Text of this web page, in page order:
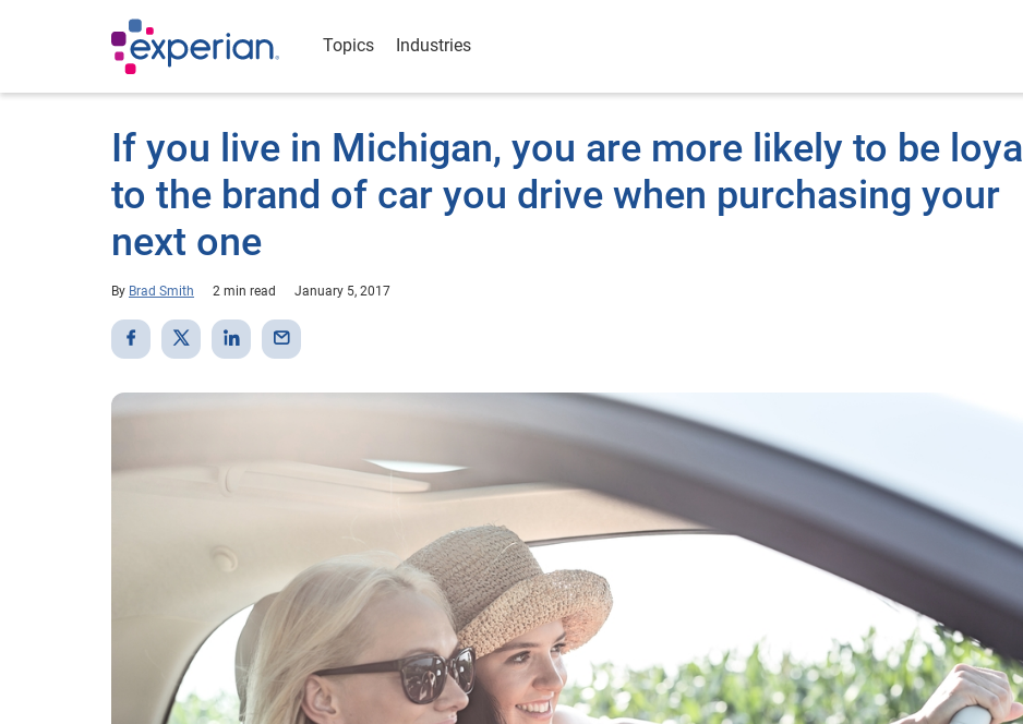
Topics Industries
If you live in Michigan, you are more likely to be loyal
to the brand of car you drive when purchasing your
next one
By Brad Smith 2 min read January 5, 2017